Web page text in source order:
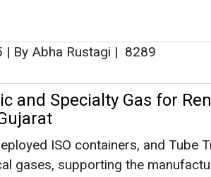
|By News Bureau|1935